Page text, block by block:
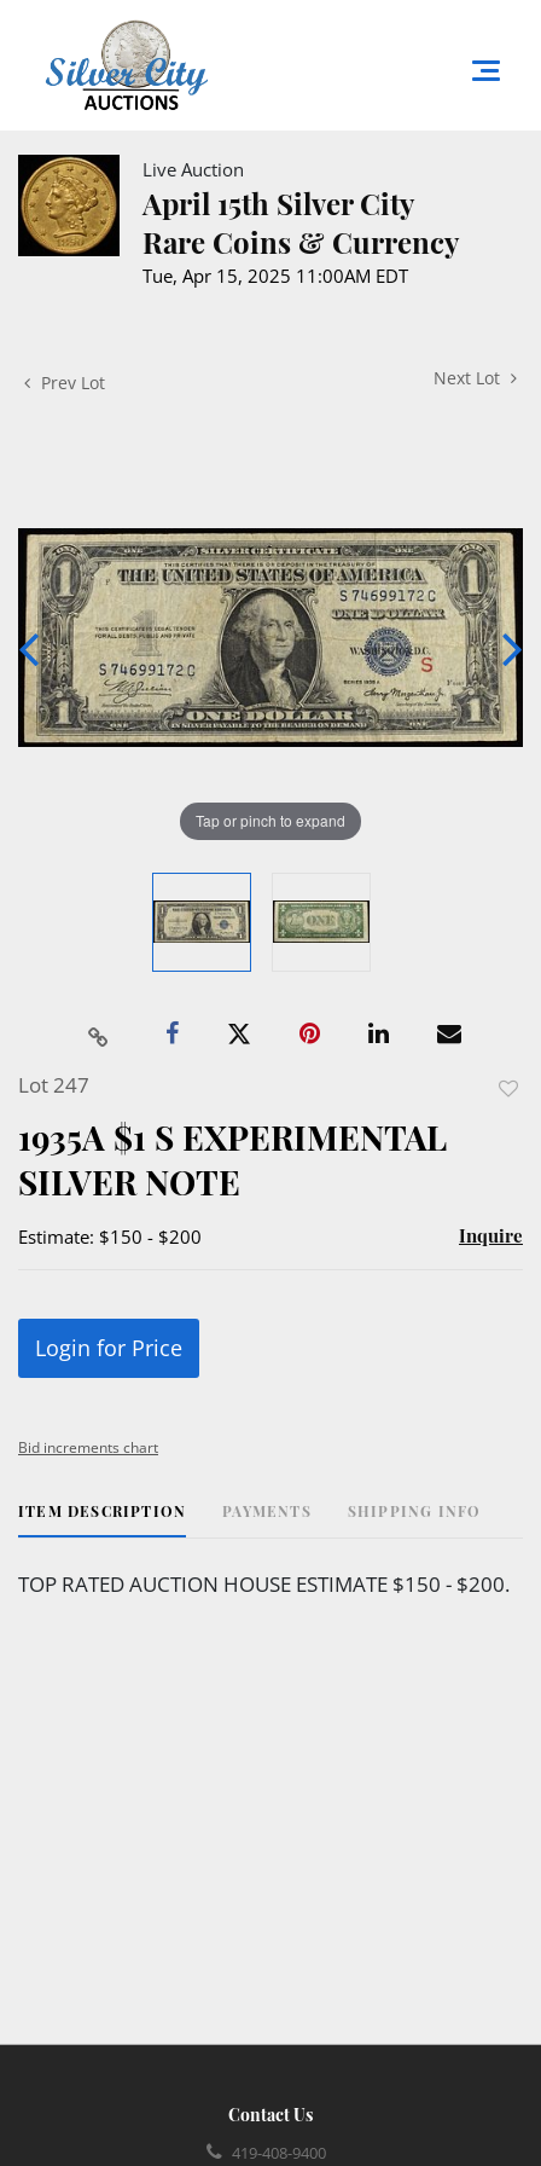
Live Auction
April 15th Silver City
Rare Coins & Currency
Tue, Apr 15, 2025 11:00AM EDT
Prev Lot Next Lot
Tap or pinch to expand
Lot 247
1935A $1 S EXPERIMENTAL
SILVER NOTE
Estimate: $150 - $200 Inquire
Login for Price
Bid increments chart
ITEM DESCRIPTION PAYMENTS SHIPPING INFO
TOP RATED AUCTION HOUSE ESTIMATE $150 - $200.
Contact Us
419-408-9400